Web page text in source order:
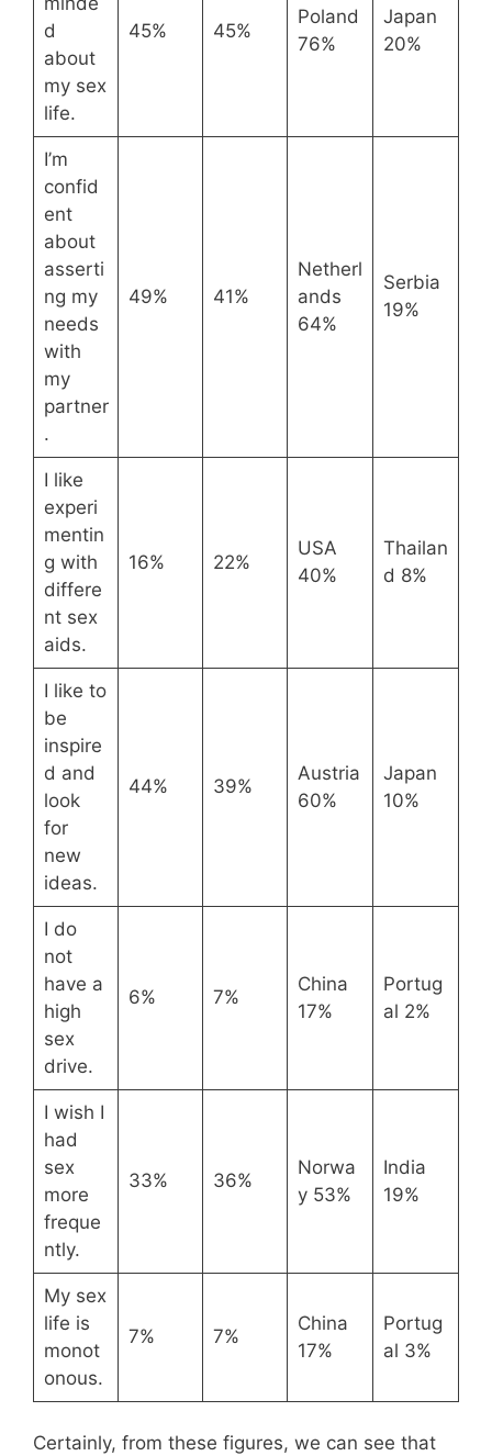
d
about
my sex
life.
45% 45%
Poland
76%
Japan
20%
I’m
confid
ent
about
asserti
ng my
needs
with
my
partner
.
49% 41%
Netherl
ands
64%
Serbia
19%
I like
experi
mentin
g with
differe
nt sex
aids.
16% 22%
USA
40%
Thailan
d 8%
I like to
be
inspire
d and
look
for
new
ideas.
44% 39%
Austria
60%
Japan
10%
I do
not
have a
high
sex
drive.
6% 7%
China
17%
Portug
al 2%
I wish I
had
sex
more
freque
ntly.
33% 36%
Norwa
y 53%
India
19%
My sex
life is
monot
onous.
7% 7%
China
17%
Portug
al 3%
Certainly, from these figures, we can see that